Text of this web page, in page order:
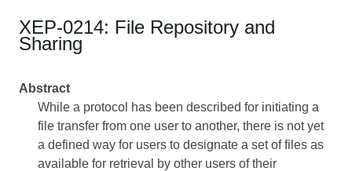
XEP-0214: File Repository and
Sharing
Abstract
While a protocol has been described for initiating a
file transfer from one user to another, there is not yet
a defined way for users to designate a set of files as
available for retrieval by other users of their